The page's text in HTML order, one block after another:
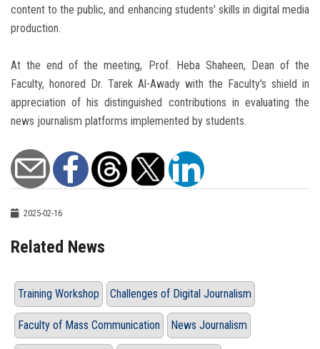
content to the public, and enhancing students' skills in digital media
production.
At the end of the meeting, Prof. Heba Shaheen, Dean of the
Faculty, honored Dr. Tarek Al-Awady with the Faculty's shield in
appreciation of his distinguished contributions in evaluating the
news journalism platforms implemented by students.
2025-02-16
Related News
Training Workshop Challenges of Digital Journalism
Faculty of Mass Communication News Journalism